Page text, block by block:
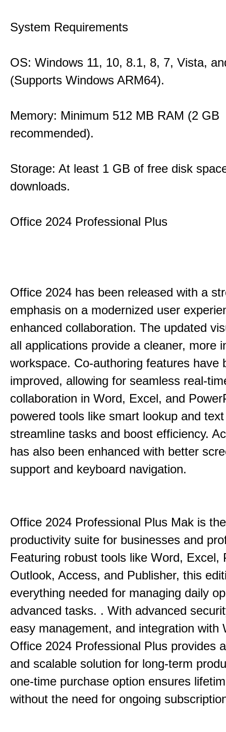
System Requirements
OS: Windows 11, 10, 8.1, 8, 7, Vista,
(Supports Windows ARM64).
Memory: Minimum 512 MB RAM (2 GB
recommended).
Storage: At least 1 GB of free disk
downloads.
Office 2024 Professional Plus
Office 2024 has been released with a
emphasis on a modernized user
enhanced collaboration. The updated
all applications provide a cleaner, more
workspace. Co-authoring features have
improved, allowing for seamless real-
collaboration in Word, Excel, and
powered tools like smart lookup and
streamline tasks and boost efficiency.
has also been enhanced with better
support and keyboard navigation.
Office 2024 Professional Plus Mak is
productivity suite for businesses and
Featuring robust tools like Word, Excel,
Outlook, Access, and Publisher, this
everything needed for managing daily
advanced tasks. . With advanced
easy management, and integration with
Office 2024 Professional Plus provides
and scalable solution for long-term
one-time purchase option ensures
without the need for ongoing